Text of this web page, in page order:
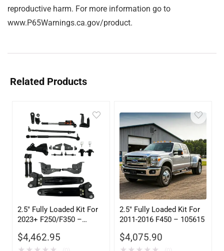
reproductive harm. For more information go to
www.P65Warnings.ca.gov/product.
Related Products
2.5″ Fully Loaded Kit For
2023+ F250/F350 –
$4,462.95
2.5″ Fully Loaded Kit For
2011-2016 F450 – 105615
$4,075.90